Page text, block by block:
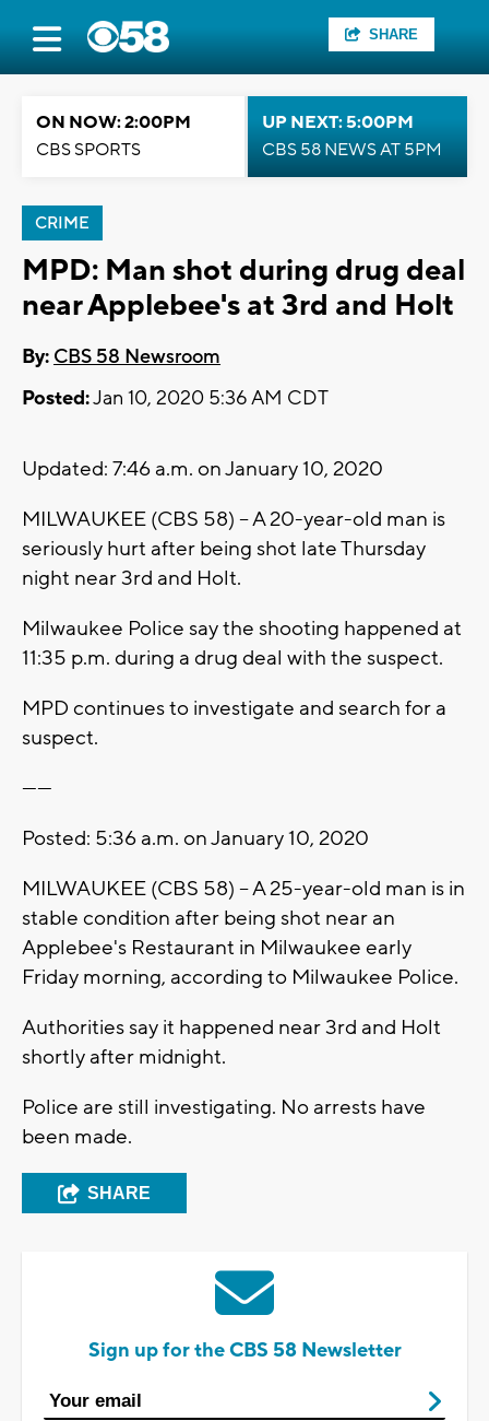
SHARE
ON NOW: 2:00PM
CBS SPORTS
UP NEXT: 5:00PM
CBS 58 NEWS AT 5PM
CRIME
MPD: Man shot during drug deal
near Applebee's at 3rd and Holt
By: CBS 58 Newsroom
Posted:Jan 10, 2020 5:36 AM CDT
Updated: 7:46 a.m. on January 10, 2020
MILWAUKEE (CBS 58) -- A 20-year-old man is
seriously hurt after being shot late Thursday
night near 3rd and Holt.
Milwaukee Police say the shooting happened at
11:35 p.m. during a drug deal with the suspect.
MPD continues to investigate and search for a
suspect.
------
Posted: 5:36 a.m. on January 10, 2020
MILWAUKEE (CBS 58) -- A 25-year-old man is in
stable condition after being shot near an
Applebee's Restaurant in Milwaukee early
Friday morning, according to Milwaukee Police.
Authorities say it happened near 3rd and Holt
shortly after midnight.
Police are still investigating. No arrests have
been made.
SHARE
Sign up for the CBS 58 Newsletter